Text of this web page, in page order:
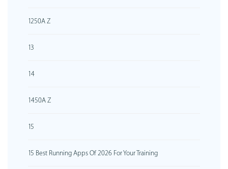
1250A Z
13
14
1450A Z
15
15 Best Running Apps Of 2026 For Your Training